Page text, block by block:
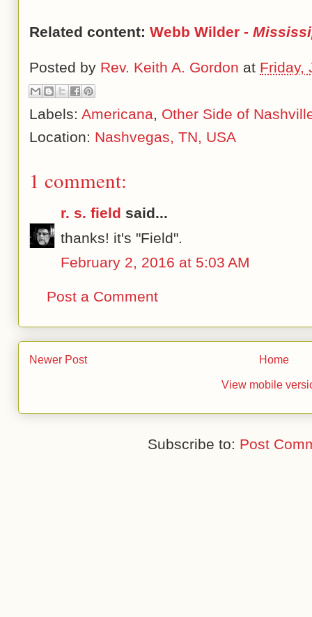
Related content: Webb Wilder -
Posted by Rev. Keith A. Gordon at Friday,
Labels: Americana, Other Side of
Location: Nashvegas, TN, USA
1 comment:
r. s. field said...
thanks! it's "Field".
February 2, 2016 at 5:03 AM
Post a Comment
Newer Post Home
View mobile
Subscribe to: Post